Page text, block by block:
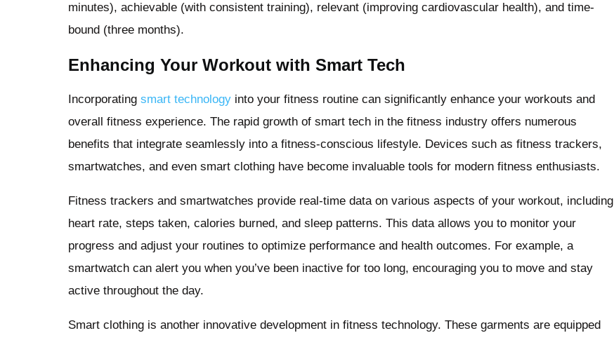
minutes), achievable (with consistent training), relevant (improving cardiovascular health), and time-
bound (three months).
Enhancing Your Workout with Smart Tech
Incorporating smart technology into your fitness routine can significantly enhance your workouts and
overall fitness experience. The rapid growth of smart tech in the fitness industry offers numerous
benefits that integrate seamlessly into a fitness-conscious lifestyle. Devices such as fitness trackers,
smartwatches, and even smart clothing have become invaluable tools for modern fitness enthusiasts.
Fitness trackers and smartwatches provide real-time data on various aspects of your workout, including
heart rate, steps taken, calories burned, and sleep patterns. This data allows you to monitor your
progress and adjust your routines to optimize performance and health outcomes. For example, a
smartwatch can alert you when you’ve been inactive for too long, encouraging you to move and stay
active throughout the day.
Smart clothing is another innovative development in fitness technology. These garments are equipped